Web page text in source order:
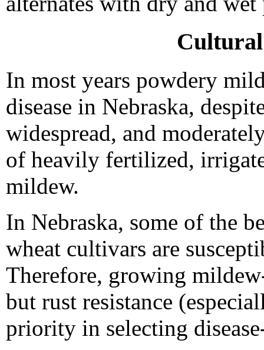
In most years powdery
disease in Nebraska,
widespread, and
of heavily fertilized,
mildew.
In Nebraska, some of the
wheat cultivars are
Therefore, growing
but rust resistance
priority in selecting